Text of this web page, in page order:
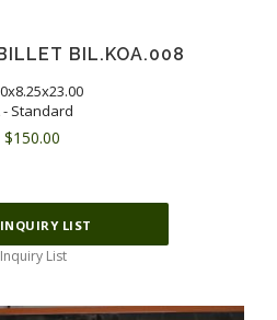
BIL.KOA.008
- Standard
$150.00
INQUIRY LIST
Inquiry List